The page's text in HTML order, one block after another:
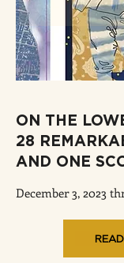
ON THE
28
AND ONE
December 3, 2023